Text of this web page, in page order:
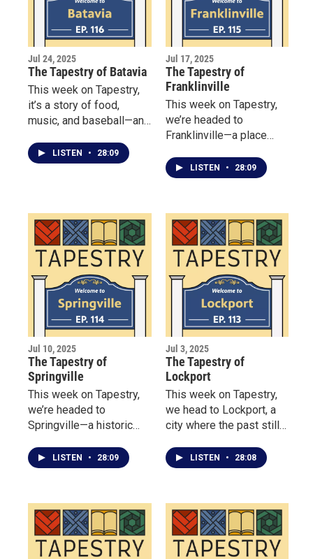
Jul 24, 2025
The Tapestry of Batavia
This week on Tapestry,
it’s a story of food,
music, and baseball—and
that brings it all together.
LISTEN • 28:09
Jul 17, 2025
The Tapestry of
Franklinville
This week on Tapestry,
we’re headed to
Franklinville—a place
runs deep, and history
lives on through the
LISTEN • 28:09
Jul 10, 2025
The Tapestry of
Springville
This week on Tapestry,
we’re headed to
Springville—a historic
and fresh ideas flourish
side by side.
LISTEN • 28:09
Jul 3, 2025
The Tapestry of
Lockport
This week on Tapestry,
we head to Lockport, a
city where the past still
thanks to its 200-year-
old Erie Canal locks.
LISTEN • 28:08